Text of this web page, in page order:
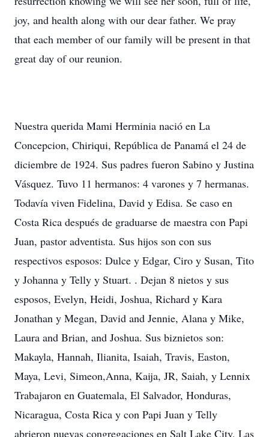
joy, and health along with our dear father. We pray
that each member of our family will be present in that
great day of our reunion.
Nuestra querida Mami Herminia nació en La
Concepcion, Chiriqui, República de Panamá el 24 de
diciembre de 1924. Sus padres fueron Sabino y Justina
Vásquez. Tuvo 11 hermanos: 4 varones y 7 hermanas.
Todavía viven Fidelina, David y Edisa. Se caso en
Costa Rica después de graduarse de maestra con Papi
Juan, pastor adventista. Sus hijos son con sus
respectivos esposos: Dulce y Edgar, Ciro y Susan, Tito
y Johanna y Telly y Stuart. . Dejan 8 nietos y sus
esposos, Evelyn, Heidi, Joshua, Richard y Kara
Jonathan y Megan, David and Jennie, Alana y Mike,
Laura and Brian, and Joshua. Sus biznietos son:
Makayla, Hannah, Ilianita, Isaiah, Travis, Easton,
Maya, Levi, Simeon,Anna, Kaija, JR, Saiah, y Lennix
Trabajaron en Guatemala, El Salvador, Honduras,
Nicaragua, Costa Rica y con Papi Juan y Telly
abrieron nuevas congregaciones en Salt Lake City, Las